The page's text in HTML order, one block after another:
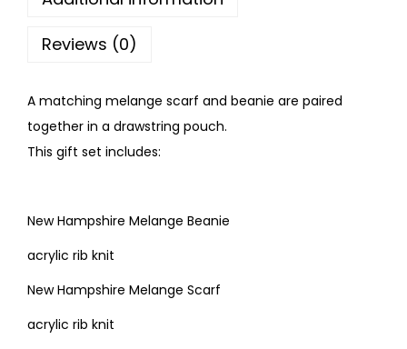
Reviews (0)
A matching melange scarf and beanie are paired
together in a drawstring pouch.
This gift set includes:
New Hampshire Melange Beanie
acrylic rib knit
New Hampshire Melange Scarf
acrylic rib knit